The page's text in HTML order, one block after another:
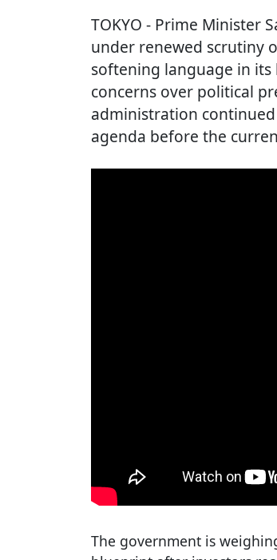
TOKYO - Prime Minister
under renewed scrutiny
softening language in
concerns over political
administration
agenda before the
The government is